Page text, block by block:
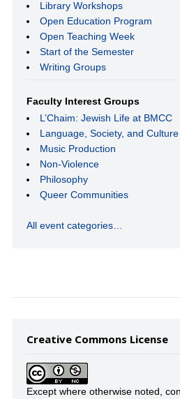
Library Workshops
Open Education Program
Open Teaching Week
Start of the Semester
Writing Groups
Faculty Interest Groups
L’Chaim: Jewish Life at BMCC
Language, Society, and Culture
Music Production
Non-Violence
Philosophy
Queer Communities
All event categories…
Creative Commons License
Except where otherwise noted,